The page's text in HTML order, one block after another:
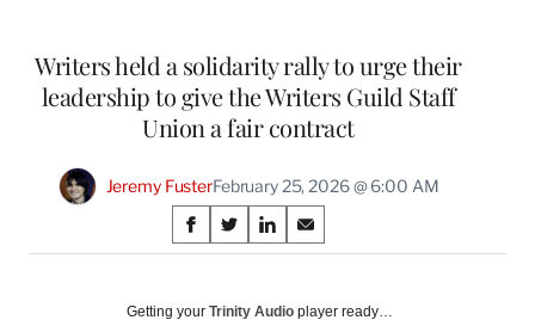
Writers held a solidarity rally to urge their
leadership to give the Writers Guild Staff
Union a fair contract
Jeremy FusterFebruary 25, 2026 @ 6:00 AM
Share
on
S
h
r
S
h
r
S
h
r
S
h
r
Getting your Trinity Audio player ready…